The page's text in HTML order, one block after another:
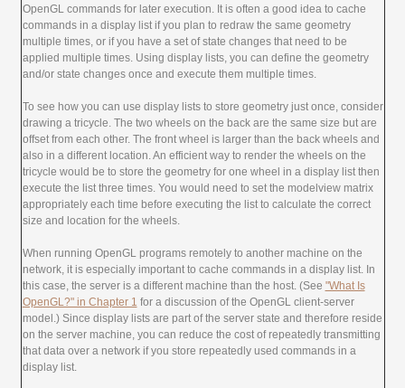
OpenGL commands for later execution. It is often a good idea to cache
commands in a display list if you plan to redraw the same geometry
multiple times, or if you have a set of state changes that need to be
applied multiple times. Using display lists, you can define the geometry
and/or state changes once and execute them multiple times.
To see how you can use display lists to store geometry just once, consider
drawing a tricycle. The two wheels on the back are the same size but are
offset from each other. The front wheel is larger than the back wheels and
also in a different location. An efficient way to render the wheels on the
tricycle would be to store the geometry for one wheel in a display list then
execute the list three times. You would need to set the modelview matrix
appropriately each time before executing the list to calculate the correct
size and location for the wheels.
When running OpenGL programs remotely to another machine on the
network, it is especially important to cache commands in a display list. In
this case, the server is a different machine than the host. (See "What Is
OpenGL?" in Chapter 1 for a discussion of the OpenGL client-server
model.) Since display lists are part of the server state and therefore reside
on the server machine, you can reduce the cost of repeatedly transmitting
that data over a network if you store repeatedly used commands in a
display list.